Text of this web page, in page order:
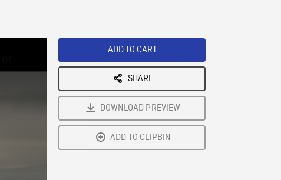
ADD TO CART
SHARE
DOWNLOAD PREVIEW
ADD TO CLIPBIN